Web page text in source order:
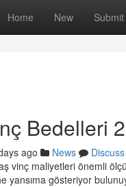
Home New Submit
Bedelleri
ago News
Discuss
vinç maliyetleri önemli
yansıma gösteriyor